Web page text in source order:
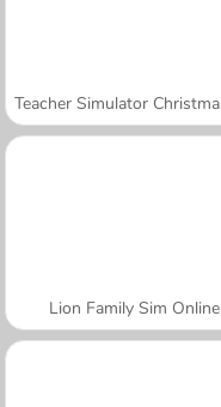
Lion Family Sim Online